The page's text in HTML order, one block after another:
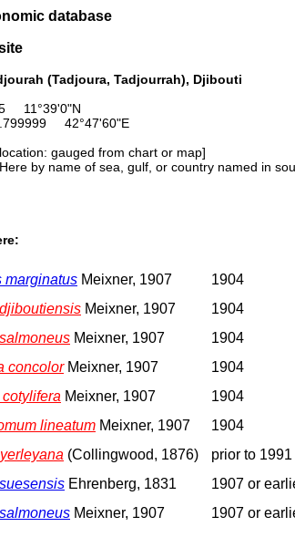
database
(Tadjoura, Tadjourrah), Djibouti
11°39'0"N
42°47'60"E
gauged from chart or map]
by name of sea, gulf, or country named in
marginatus Meixner, 1907
1904
Meixner, 1907
1904
Meixner, 1907
1904
concolorMeixner, 1907
1904
Meixner, 1907
1904
lineatum Meixner, 1907
1904
(Collingwood, 1876) prior to 1991
Ehrenberg, 1831
1907 or
Meixner, 1907 1907 or